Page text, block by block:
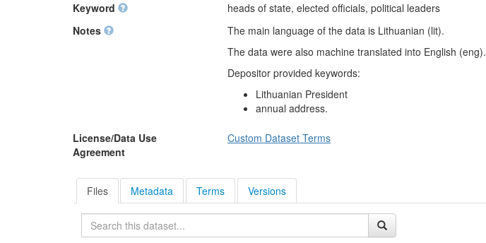
Keyword
heads of state, elected officials, political leaders
Notes
The main language of the data is Lithuanian (lit).
The data were also machine translated into English (eng).
Depositor provided keywords:
Lithuanian President
annual address.
License/Data Use
Agreement
Custom Dataset Terms
Files Metadata Terms Versions